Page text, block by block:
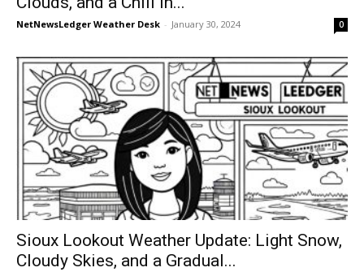
NetNewsLedger Weather Desk - January 30, 2024 0
Sioux Lookout Weather Update: Light Snow,
Cloudy Skies, and a Gradual...